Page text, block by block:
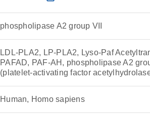
phospholipase A2 group VII
LDL-PLA2, LP-PLA2, Lyso-Paf
PAFAD, PAF-AH, phospholipase A2
(platelet-activating factor
Human, Homo sapiens